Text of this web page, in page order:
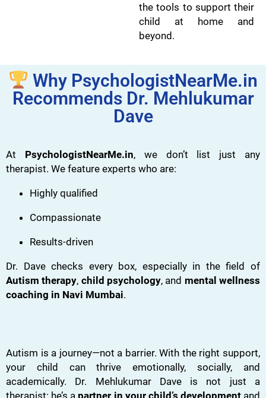
the tools to support their
child at home and
beyond.
Why PsychologistNearMe.in
Recommends Dr. Mehlukumar
Dave
At PsychologistNearMe.in, we don’t list just any
therapist. We feature experts who are:
Highly qualified
Compassionate
Results-driven
Dr. Dave checks every box, especially in the field of
Autism therapy, child psychology, and mental wellness
coaching in Navi Mumbai.
Autism is a journey—not a barrier. With the right support,
your child can thrive emotionally, socially, and
academically. Dr. Mehlukumar Dave is not just a